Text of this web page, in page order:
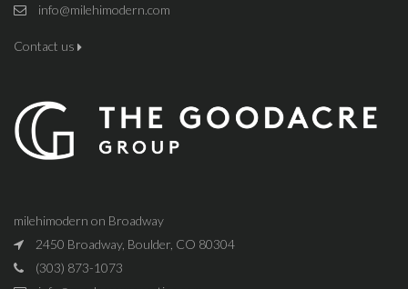
info@milehimodern.com
Contact us
milehimodern on Broadway
2450 Broadway, Boulder, CO 80304
(303) 873-1073